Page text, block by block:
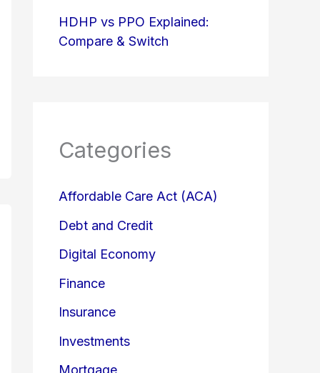
HDHP vs PPO Explained:
Compare & Switch
Categories
Affordable Care Act (ACA)
Debt and Credit
Digital Economy
Finance
Insurance
Investments
Mortgage